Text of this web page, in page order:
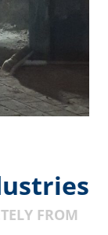
FROM